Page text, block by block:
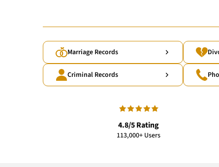
Marriage Records
Criminal Records
4.8/5 Rating
113,000+ Users